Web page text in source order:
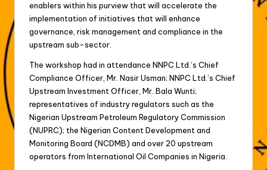
enablers within his purview that will accelerate the
implementation of initiatives that will enhance
governance, risk management and compliance in the
upstream sub-sector.
The workshop had in attendance NNPC Ltd.’s Chief
Compliance Officer, Mr. Nasir Usman; NNPC Ltd.’s Chief
Upstream Investment Officer, Mr. Bala Wunti;
representatives of industry regulators such as the
Nigerian Upstream Petroleum Regulatory Commission
(NUPRC); the Nigerian Content Development and
Monitoring Board (NCDMB) and over 20 upstream
operators from International Oil Companies in Nigeria.